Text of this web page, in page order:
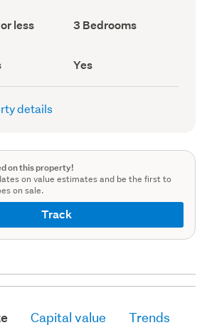
less Bedrooms
(Council
3 Bedrooms
Has
deck
(Council
Yes
details
on this property!
on value estimates and be the first to
on sale.
Track
Capital value Trends